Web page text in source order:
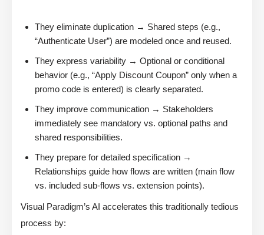
They eliminate duplication → Shared steps (e.g.,
“Authenticate User”) are modeled once and reused.
They express variability → Optional or conditional
behavior (e.g., “Apply Discount Coupon” only when a
promo code is entered) is clearly separated.
They improve communication → Stakeholders
immediately see mandatory vs. optional paths and
shared responsibilities.
They prepare for detailed specification →
Relationships guide how flows are written (main flow
vs. included sub-flows vs. extension points).
Visual Paradigm’s AI accelerates this traditionally tedious
process by: